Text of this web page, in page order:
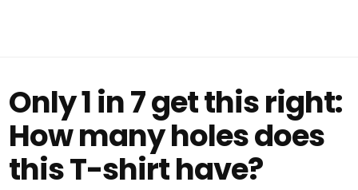
Only 1 in 7 get this right:
How many holes does
this T-shirt have?